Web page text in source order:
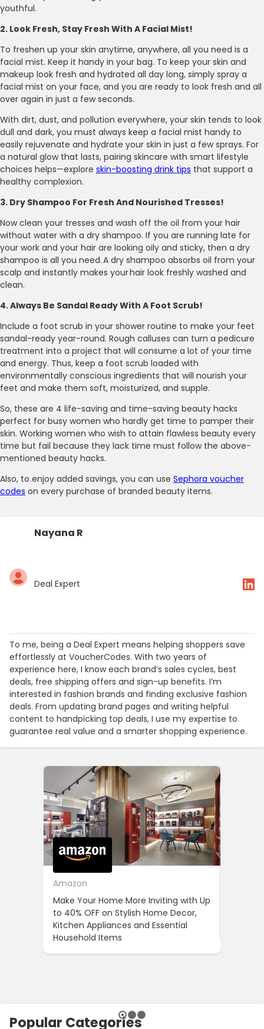
youthful.
2. Look Fresh, Stay Fresh With A Facial Mist!
To freshen up your skin anytime, anywhere, all you need is a
facial mist. Keep it handy in your bag. To keep your skin and
makeup look fresh and hydrated all day long, simply spray a
facial mist on your face, and you are ready to look fresh and all
over again in just a few seconds.
With dirt, dust, and pollution everywhere, your skin tends to look
dull and dark, you must always keep a facial mist handy to
easily rejuvenate and hydrate your skin in just a few sprays. For
a natural glow that lasts, pairing skincare with smart lifestyle
choices helps—explore skin-boosting drink tips that support a
healthy complexion.
3. Dry Shampoo For Fresh And Nourished Tresses!
Now clean your tresses and wash off the oil from your hair
without water with a dry shampoo. If you are running late for
your work and your hair are looking oily and sticky, then a dry
shampoo is all you need. A dry shampoo absorbs oil from your
scalp and instantly makes your hair look freshly washed and
clean.
4. Always Be Sandal Ready With A Foot Scrub!
Include a foot scrub in your shower routine to make your feet
sandal-ready year-round. Rough calluses can turn a pedicure
treatment into a project that will consume a lot of your time
and energy. Thus, keep a foot scrub loaded with
environmentally conscious ingredients that will nourish your
feet and make them soft, moisturized, and supple.
So, these are 4 life-saving and time-saving beauty hacks
perfect for busy women who hardly get time to pamper their
skin. Working women who wish to attain flawless beauty every
time but fail because they lack time must follow the above-
mentioned beauty hacks.
Also, to enjoy added savings, you can use Sephora voucher
codes on every purchase of branded beauty items.
Nayana R
Deal Expert
To me, being a Deal Expert means helping shoppers save
effortlessly at VoucherCodes. With two years of
experience here, I know each brand’s sales cycles, best
deals, free shipping offers and sign-up benefits. I’m
interested in fashion brands and finding exclusive fashion
deals. From updating brand pages and writing helpful
content to handpicking top deals, I use my expertise to
guarantee real value and a smarter shopping experience.
Amazon
Make Your Home More Inviting with Up
to 40% OFF on Stylish Home Decor,
Kitchen Appliances and Essential
Household Items
Popular Categories